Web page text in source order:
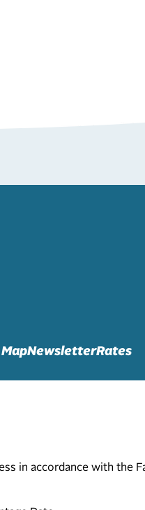
NewsletterRates
in accordance with the